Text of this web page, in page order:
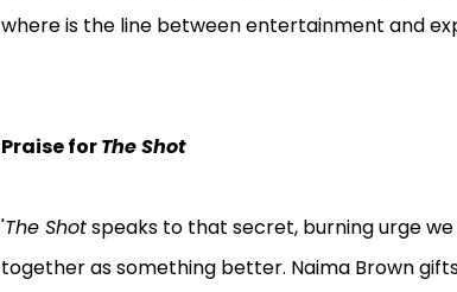
where is the line between entertainment and
Praise forThe Shot
'The Shotspeaks to that secret, burning urge
together as something better. Naima Brown